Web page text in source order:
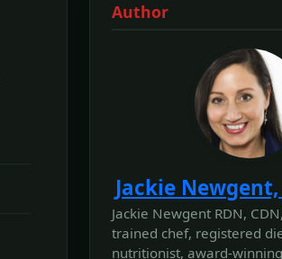
Author
Jackie Newgent,
Jackie Newgent RDN,
trained chef, registered
nutritionist, award-